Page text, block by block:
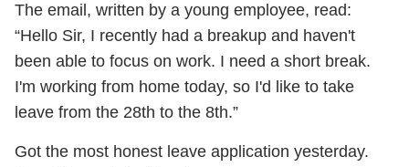
The email, written by a young employee, read:
“Hello Sir, I recently had a breakup and haven't
been able to focus on work. I need a short break.
I'm working from home today, so I'd like to take
leave from the 28th to the 8th.”
Got the most honest leave application yesterday.